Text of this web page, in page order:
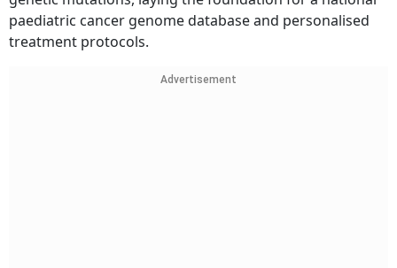
paediatric cancer genome database and personalised
treatment protocols.
Advertisement